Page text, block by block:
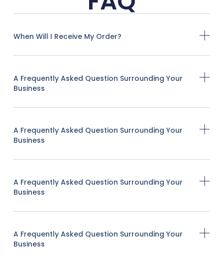
When Will I Receive My Order?
A Frequently Asked Question Surrounding Your
Business
A Frequently Asked Question Surrounding Your
Business
A Frequently Asked Question Surrounding Your
Business
A Frequently Asked Question Surrounding Your
Business